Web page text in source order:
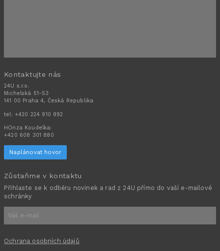
Kontaktujte nás
24U s.r.o.
Michelská 51-53
141 00 Praha 4, Česká Republika
tel: +420 224 910 892
HOnza Koudelka:
+420 608 301 880
Naplánovat hovor
Zůstaňme v kontaktu
Přihlaste se k odběru novinek a rad z 24U přímo do vaší e-mailové
schránky
Ochrana osobních údajů